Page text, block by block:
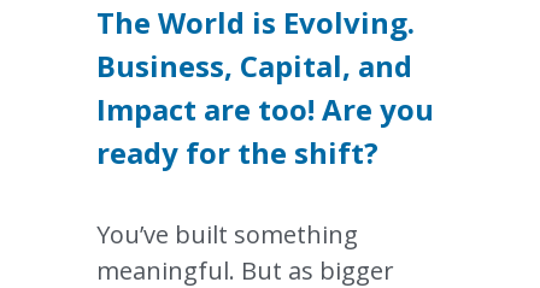
The World is Evolving.
Business, Capital, and
Impact are too! Are you
ready for the shift?
You’ve built something
meaningful. But as bigger